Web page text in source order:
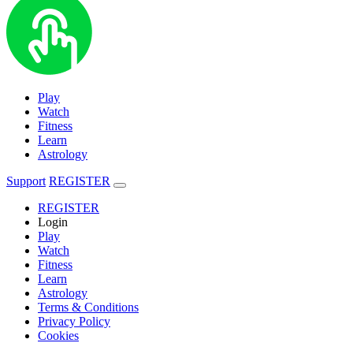
Play
Watch
Fitness
Learn
Astrology
Support REGISTER
REGISTER
Login
Play
Watch
Fitness
Learn
Astrology
Terms & Conditions
Privacy Policy
Cookies